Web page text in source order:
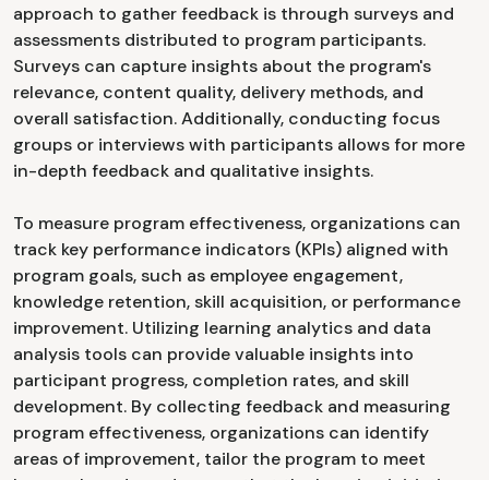
approach to gather feedback is through surveys and
assessments distributed to program participants.
Surveys can capture insights about the program's
relevance, content quality, delivery methods, and
overall satisfaction. Additionally, conducting focus
groups or interviews with participants allows for more
in-depth feedback and qualitative insights.
To measure program effectiveness, organizations can
track key performance indicators (KPIs) aligned with
program goals, such as employee engagement,
knowledge retention, skill acquisition, or performance
improvement. Utilizing learning analytics and data
analysis tools can provide valuable insights into
participant progress, completion rates, and skill
development. By collecting feedback and measuring
program effectiveness, organizations can identify
areas of improvement, tailor the program to meet